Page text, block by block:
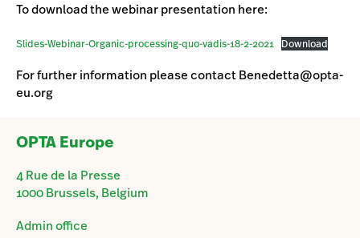
To download the webinar presentation here:
Slides-Webinar-Organic-processing-quo-vadis-18-2-2021 Download
For further information please contact Benedetta@opta-
eu.org
OPTA Europe
4 Rue de la Presse
1000 Brussels, Belgium
Admin office